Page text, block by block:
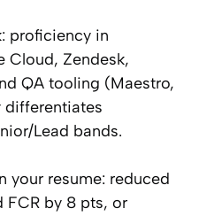
proficiency in
Cloud, Zendesk,
QA tooling (Maestro,
differentiates
Lead bands.
your resume: reduced
FCR by 8 pts, or